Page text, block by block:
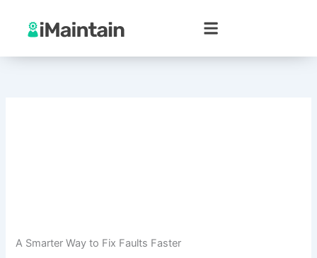
content
A Smarter Way to Fix Faults Faster